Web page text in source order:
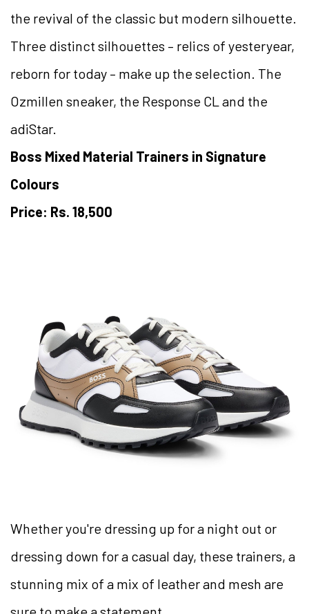
the revival of the classic but modern silhouette.
Three distinct silhouettes – relics of yesteryear,
reborn for today – make up the selection. The
Ozmillen sneaker, the Response CL and the
adiStar.
Boss Mixed Material Trainers in Signature
Colours
Price: Rs. 18,500
Whether you're dressing up for a night out or
dressing down for a casual day, these trainers, a
stunning mix of a mix of leather and mesh are